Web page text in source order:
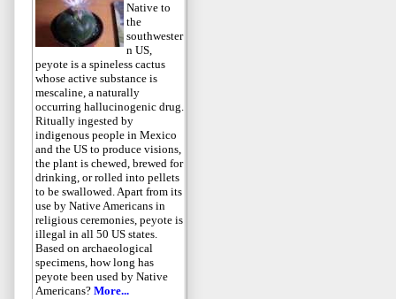
Native to
the
southwester
n US,
peyote is a spineless cactus
whose active substance is
mescaline, a naturally
occurring hallucinogenic drug.
Ritually ingested by
indigenous people in Mexico
and the US to produce visions,
the plant is chewed, brewed for
drinking, or rolled into pellets
to be swallowed. Apart from its
use by Native Americans in
religious ceremonies, peyote is
illegal in all 50 US states.
Based on archaeological
specimens, how long has
peyote been used by Native
Americans? More...